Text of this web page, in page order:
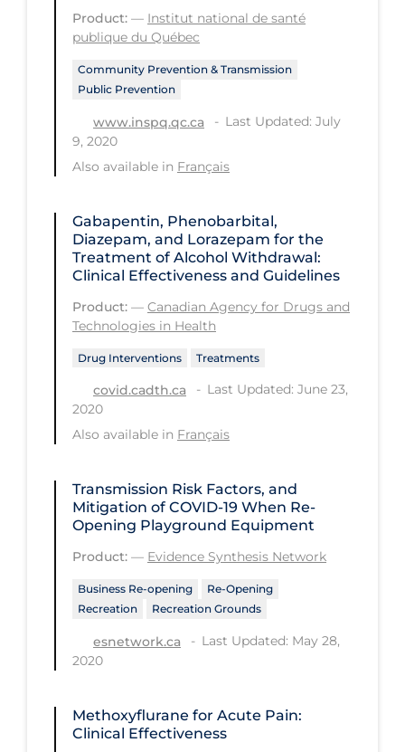
PPE
Protective Clothing
Public Health & Implementation
Public Health Policy
Public Prevention
Quarantine
Rapid Testing
Re-Opening
Regulation & Policy
School Protocols
Serological Testing
Social Media
Socio-cultural
Surgery
Telecare
Product: — Institut national de santé
publique du Québec
Community Prevention & Transmission
Public Prevention
www.inspq.qc.ca
Last Updated: July
9, 2020
Also available in Français
Gabapentin, Phenobarbital,
Diazepam, and Lorazepam for the
Treatment of Alcohol Withdrawal:
Clinical Effectiveness and Guidelines
Product: — Canadian Agency for Drugs and
Technologies in Health
Drug Interventions Treatments
covid.cadth.ca
Last Updated: June 23,
2020
Also available in Français
Transmission Risk Factors, and
Mitigation of COVID‑19 When Re-
Opening Playground Equipment
Product: — Evidence Synthesis Network
Business Re-opening
Re-Opening
Recreation
Recreation Grounds
esnetwork.ca
Last Updated: May 28,
2020
Methoxyflurane for Acute Pain:
Clinical Effectiveness